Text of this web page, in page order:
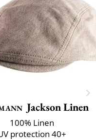
Jackson Linen
100% Linen
protection 40+